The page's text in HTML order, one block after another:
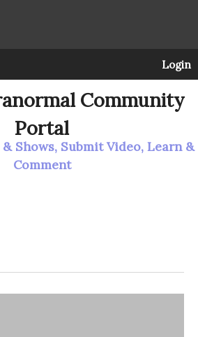
Login
Community
Portal
Shows, Submit Video, Learn &
Comment